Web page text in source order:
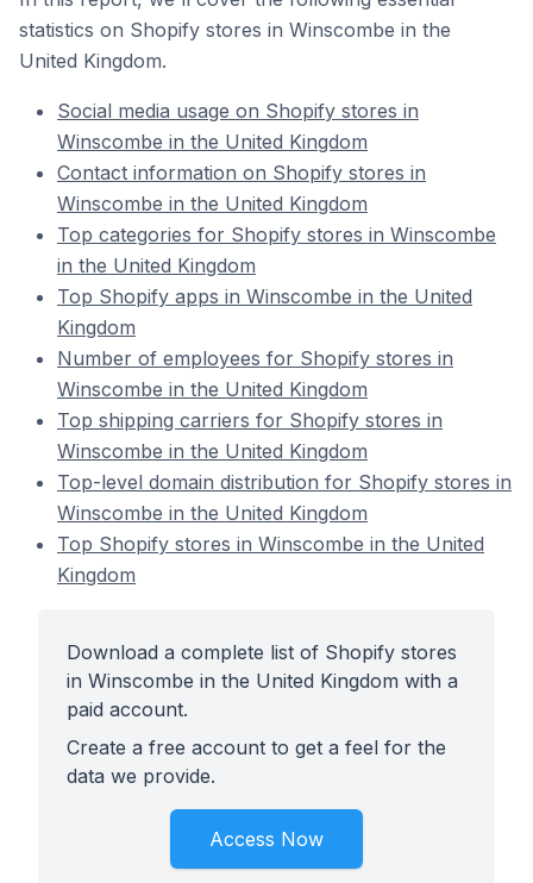
statistics on Shopify stores in Winscombe in the
United Kingdom.
Social media usage on Shopify stores in
Winscombe in the United Kingdom
Contact information on Shopify stores in
Winscombe in the United Kingdom
Top categories for Shopify stores in Winscombe
in the United Kingdom
Top Shopify apps in Winscombe in the United
Kingdom
Number of employees for Shopify stores in
Winscombe in the United Kingdom
Top shipping carriers for Shopify stores in
Winscombe in the United Kingdom
Top-level domain distribution for Shopify stores in
Winscombe in the United Kingdom
Top Shopify stores in Winscombe in the United
Kingdom
Download a complete list of Shopify stores
in Winscombe in the United Kingdom with a
paid account.
Create a free account to get a feel for the
data we provide.
Access Now